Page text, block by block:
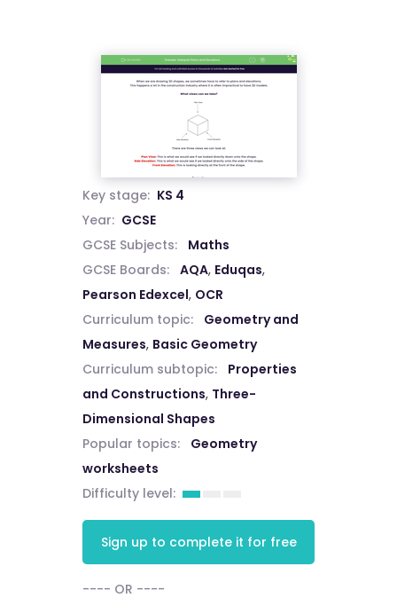
Key stage: KS 4
Year: GCSE
GCSE Subjects:
Maths
GCSE Boards:
AQA, Eduqas,
Pearson Edexcel, OCR
Curriculum topic:
Geometry and
Measures, Basic Geometry
Curriculum subtopic:
Properties
and Constructions, Three-
Dimensional Shapes
Popular topics:
Geometry
worksheets
Difficulty level:
Sign up to complete it for free
---- OR ----